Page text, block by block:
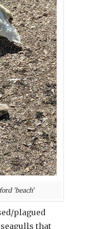
'beach'
plagued
that